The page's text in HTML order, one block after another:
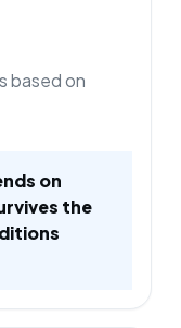
based on
on
the